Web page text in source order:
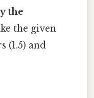
the
the given
(1.5) and